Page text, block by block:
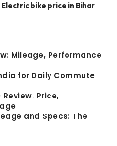
Electric bike price in Bihar
Mileage, Performance
for Daily Commute
Review: Price,
and Specs: The